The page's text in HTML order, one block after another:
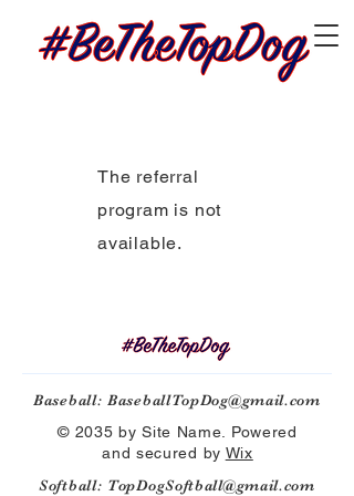
The referral
program is not
available.
Baseball: BaseballTopDog@gmail.com
© 2035 by Site Name. Powered
and secured by Wix
Softball: TopDogSoftball@gmail.com